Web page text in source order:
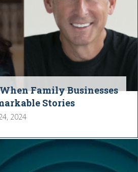
Family Businesses
Stories
2024